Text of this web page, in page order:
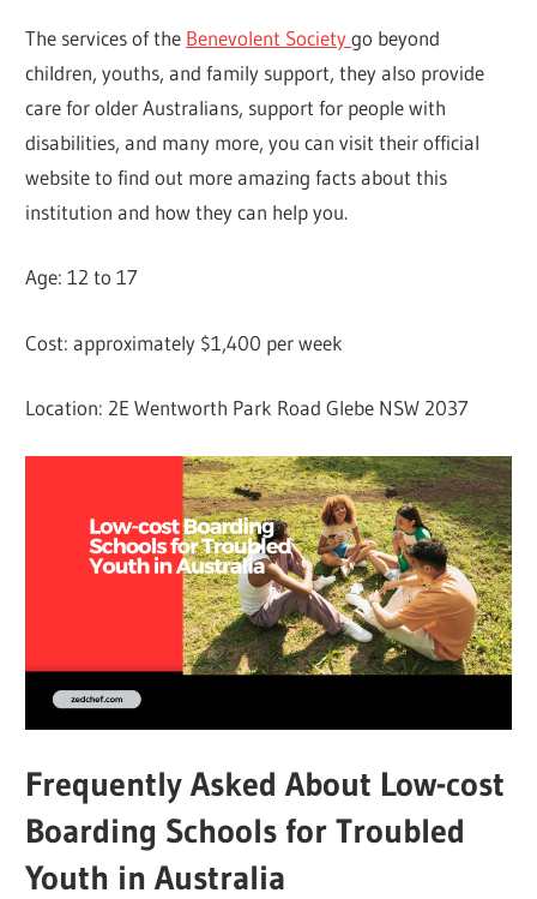
The services of the Benevolent Societygo beyond
children, youths, and family support, they also provide
care for older Australians, support for people with
disabilities, and many more, you can visit their official
website to find out more amazing facts about this
institution and how they can help you.
Age: 12 to 17
Cost: approximately $1,400 per week
Location: 2E Wentworth Park Road Glebe NSW 2037
Frequently Asked About Low-cost
Boarding Schools for Troubled
Youth in Australia